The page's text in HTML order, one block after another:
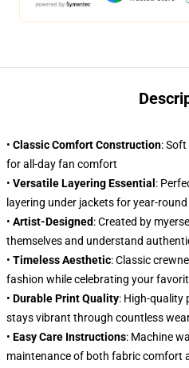
• Classic Comfort Construction:
for all-day fan comfort
• Versatile Layering Essential :
layering under jackets for year-
• Artist-Designed: Created by
themselves and understand
• Timeless Aesthetic: Classic
fashion while celebrating your
• Durable Print Quality: High-quality
stays vibrant through countless
• Easy Care Instructions: Machine
maintenance of both fabric comfort